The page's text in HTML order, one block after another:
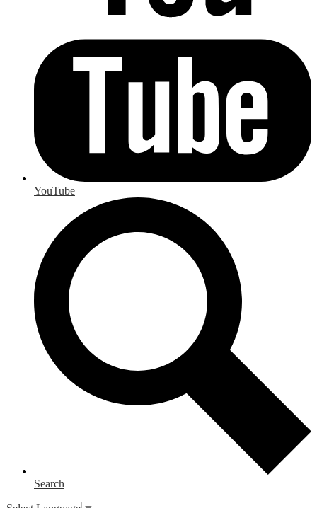
YouTube
Search